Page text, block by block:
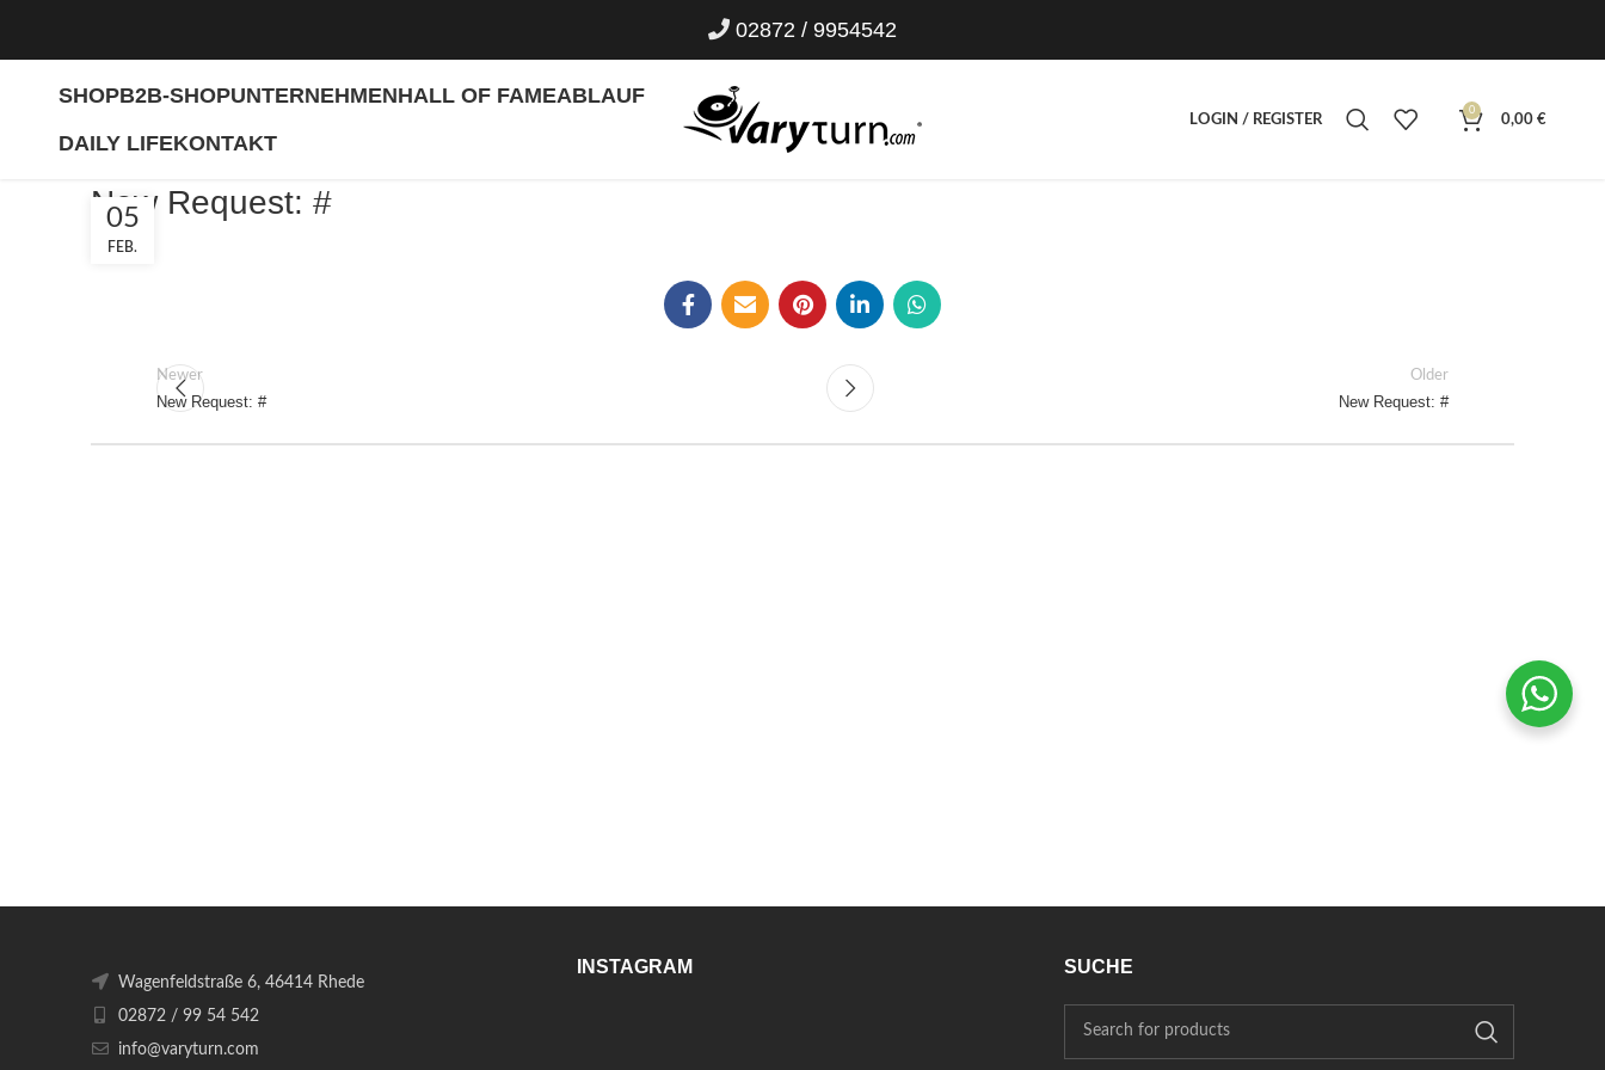
02872 / 9954542
SHOPB2B-SHOPUNTERNEHMENHALL OF FAMEABLAUF
DAILY LIFEKONTAKT
LOGIN / REGISTER
0
0,00€
New Request: #
05
FEB.
Newer
New Request: #
Older
New Request: #
Wagenfeldstraße 6, 46414 Rhede
02872 / 99 54 542
info@varyturn.com
INSTAGRAM SUCHE